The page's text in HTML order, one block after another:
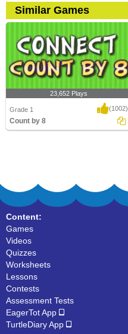
Similar Games
23,652 Plays
Grade 1 (1002)
Count by 8
Content:
Games
Videos
Quizzes
Worksheets
Lessons
Contests
Assessment Tests
EagerTot App
TurtleDiary App